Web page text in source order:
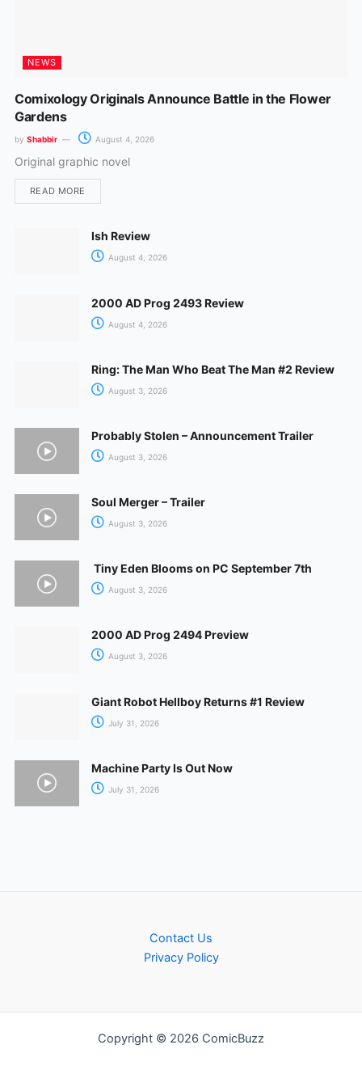
NEWS
Comixology Originals Announce Battle in the Flower
Gardens
by Shabbir August 4, 2026
Original graphic novel
READ MORE
Ish Review
August 4, 2026
2000 AD Prog 2493 Review
August 4, 2026
Ring: The Man Who Beat The Man #2 Review
August 3, 2026
Probably Stolen – Announcement Trailer
August 3, 2026
Soul Merger – Trailer
August 3, 2026
Tiny Eden Blooms on PC September 7th
August 3, 2026
2000 AD Prog 2494 Preview
August 3, 2026
Giant Robot Hellboy Returns #1 Review
July 31, 2026
Machine Party Is Out Now
July 31, 2026
Contact Us
Privacy Policy
Copyright © 2026 ComicBuzz